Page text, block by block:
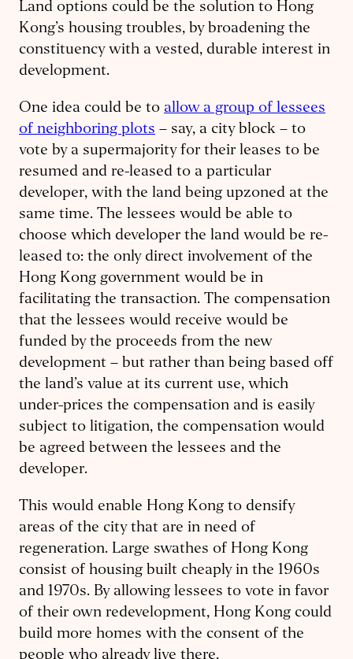
Land options could be the solution to Hong
Kong’s housing troubles, by broadening the
constituency with a vested, durable interest in
development.
One idea could be to allow a group of lessees
of neighboring plots – say, a city block – to
vote by a supermajority for their leases to be
resumed and re-leased to a particular
developer, with the land being upzoned at the
same time. The lessees would be able to
choose which developer the land would be re-
leased to: the only direct involvement of the
Hong Kong government would be in
facilitating the transaction. The compensation
that the lessees would receive would be
funded by the proceeds from the new
development – but rather than being based off
the land’s value at its current use, which
under-prices the compensation and is easily
subject to litigation, the compensation would
be agreed between the lessees and the
developer.
This would enable Hong Kong to densify
areas of the city that are in need of
regeneration. Large swathes of Hong Kong
consist of housing built cheaply in the 1960s
and 1970s. By allowing lessees to vote in favor
of their own redevelopment, Hong Kong could
build more homes with the consent of the
people who already live there.